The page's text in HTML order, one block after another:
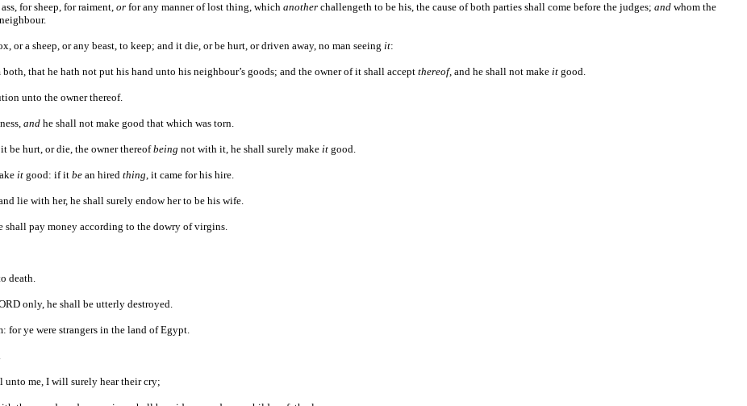
for sheep, for raiment,or for any manner of lost thing, which another challengeth to be his, the cause of both parties shall come before the judges; and whom the
or a sheep, or any beast, to keep; and it die, or be hurt, or driven away, no man seeing it:
that he hath not put his hand unto his neighbour’s goods; and the owner of it shall accept thereof, and he shall not make it good.
unto the owner thereof.
and he shall not make good that which was torn.
be hurt, or die, the owner thereofbeing not with it, he shall surely make it good.
it good: if it be an hired thing, it came for his hire.
lie with her, he shall surely endow her to be his wife.
shall pay money according to the dowry of virgins.
death.
only, he shall be utterly destroyed.
for ye were strangers in the land of Egypt.
me, I will surely hear their cry;